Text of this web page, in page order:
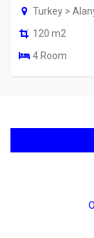
Turkey >
120 m2
4 Room